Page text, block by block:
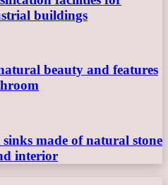
buildings
beauty and features
made of natural stone
interior